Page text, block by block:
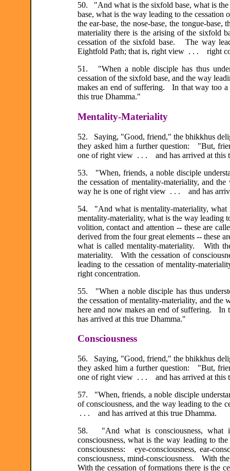
50. "And what is the sixfold base, what is
base, what is the way leading to the
the ear-base, the nose-base, the tongue-
materiality there is the arising of the sixfold
cessation of the sixfold base. The way
Eightfold Path; that is, right view . . . right
51. "When a noble disciple has thus
cessation of the sixfold base, and the way
makes an end of suffering. In that way too
this true Dhamma."
Mentality-Materiality
52. Saying, "Good, friend," the bhikkhus
they asked him a further question: "But,
one of right view . . . and has arrived at this
53. "When, friends, a noble disciple
the cessation of mentality-materiality, and
way he is one of right view . . . and has
54. "And what is mentality-materiality, what
mentality-materiality, what is the way leading
volition, contact and attention -- these are
derived from the four great elements -- these
what is called mentality-materiality. With
materiality. With the cessation of
leading to the cessation of mentality-
right concentration.
55. "When a noble disciple has thus
the cessation of mentality-materiality, and
here and now makes an end of suffering.
has arrived at this true Dhamma."
Consciousness
56. Saying, "Good, friend," the bhikkhus
they asked him a further question: "But,
one of right view . . . and has arrived at this
57. "When, friends, a noble disciple
of consciousness, and the way leading to the
. . . and has arrived at this true Dhamma.
58. "And what is consciousness, what
consciousness, what is the way leading to
consciousness: eye-consciousness, ear-
consciousness, mind-consciousness. With
With the cessation of formations there is the